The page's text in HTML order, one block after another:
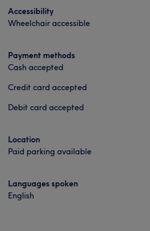
Accessibility
Wheelchair accessible
Payment methods
Cash accepted
Credit card accepted
Debit card accepted
Location
Paid parking available
Languages spoken
English